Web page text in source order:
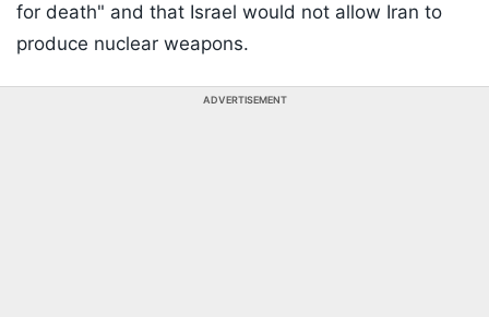
for death" and that Israel would not allow Iran to
produce nuclear weapons.
ADVERTISEMENT